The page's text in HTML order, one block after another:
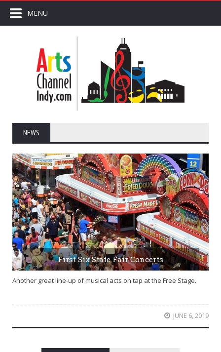
MENU
NEWS
First Six State Fair Concerts
Another great line-up of musical acts on tap at the Free Stage.
JUNE 6, 2019